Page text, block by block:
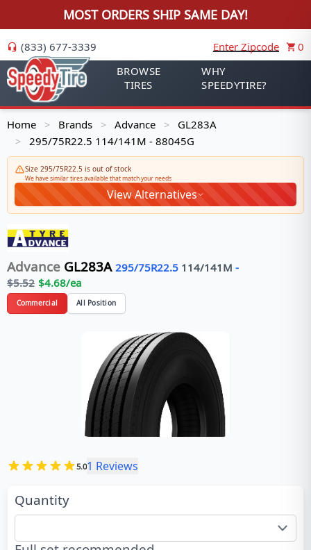
MOST ORDERS SHIP SAME DAY!
(833) 677-3339 Enter Zipcode
0
BROWSE
TIRES
WHY
SPEEDYTIRE?
Home > Brands > Advance > GL283A
> 295/75R22.5 114/141M - 88045G
Size 295/75R22.5 is out of stock
We have similar tires available that match your needs
View Alternatives
Advance GL283A 295/75R22.5 114/141 M -
$5.52 $4.68/ea
Commercial All Position
5.01 Reviews
Quantity